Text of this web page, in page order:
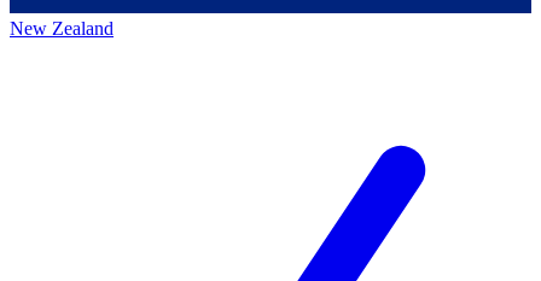
New Zealand